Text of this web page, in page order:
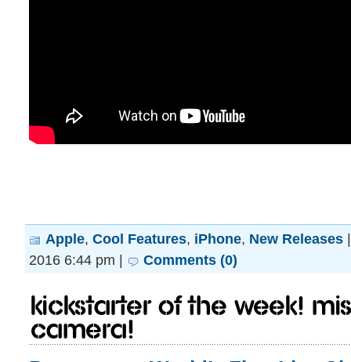
Apple, Cool Features, iPhone, New Releases
2016 6:44 pm |
Comments (0)
Kickstarter of the Week!
camera!